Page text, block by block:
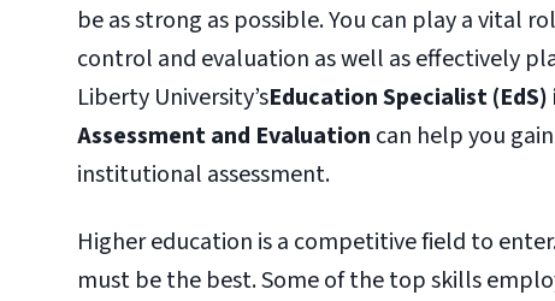
be as strong as possible. You can play a vital
control and evaluation as well as effectively
Liberty University’sEducation Specialist
Assessment and Evaluation can help you
institutional assessment.
Higher education is a competitive field to
must be the best. Some of the top skills